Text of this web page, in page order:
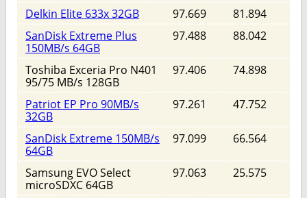
Delkin Elite 633x 32GB
97.669
81.894
SanDisk Extreme Plus
150MB/s 64GB
97.488 88.042
Toshiba Exceria Pro N401
95/75 MB/s 128GB
97.406 74.898
Patriot EP Pro 90MB/s
32GB
97.261 47.752
SanDisk Extreme 150MB/s
64GB
97.099 66.564
Samsung EVO Select
microSDXC 64GB
97.063 25.575